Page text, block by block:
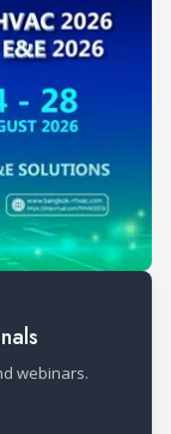
webinars.